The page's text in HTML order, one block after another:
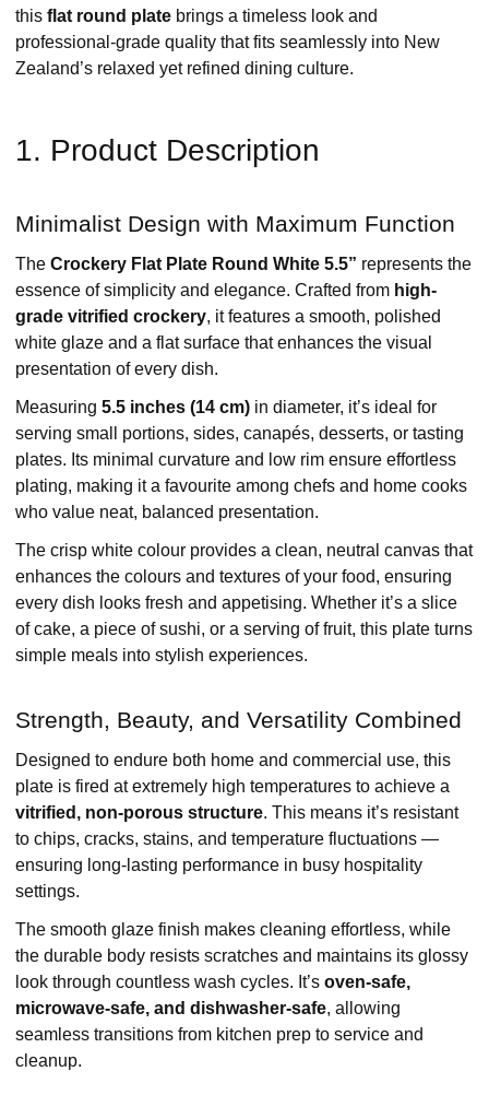
this flat round plate brings a timeless look and
professional-grade quality that fits seamlessly into New
Zealand’s relaxed yet refined dining culture.
1. Product Description
Minimalist Design with Maximum Function
The Crockery Flat Plate Round White 5.5” represents the
essence of simplicity and elegance. Crafted from high-
grade vitrified crockery, it features a smooth, polished
white glaze and a flat surface that enhances the visual
presentation of every dish.
Measuring 5.5 inches (14 cm) in diameter, it’s ideal for
serving small portions, sides, canapés, desserts, or tasting
plates. Its minimal curvature and low rim ensure effortless
plating, making it a favourite among chefs and home cooks
who value neat, balanced presentation.
The crisp white colour provides a clean, neutral canvas that
enhances the colours and textures of your food, ensuring
every dish looks fresh and appetising. Whether it’s a slice
of cake, a piece of sushi, or a serving of fruit, this plate turns
simple meals into stylish experiences.
Strength, Beauty, and Versatility Combined
Designed to endure both home and commercial use, this
plate is fired at extremely high temperatures to achieve a
vitrified, non-porous structure. This means it’s resistant
to chips, cracks, stains, and temperature fluctuations —
ensuring long-lasting performance in busy hospitality
settings.
The smooth glaze finish makes cleaning effortless, while
the durable body resists scratches and maintains its glossy
look through countless wash cycles. It’s oven-safe,
microwave-safe, and dishwasher-safe, allowing
seamless transitions from kitchen prep to service and
cleanup.